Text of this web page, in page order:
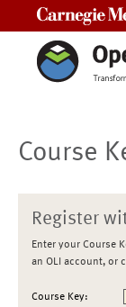
Course
Register
Enter your Course
an OLI account, or
Course Key: